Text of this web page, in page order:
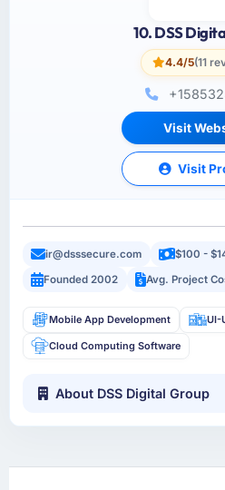
10. DSS
4.4/5(11
Visit
Visit
ir@dsssecure.com $100 -
Founded 2002
Avg. Project
Mobile App Development UI-
Cloud Computing Software
About DSS Digital Group